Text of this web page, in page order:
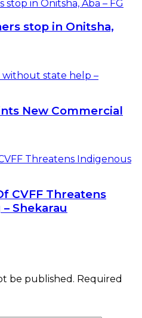
stop in Onitsha,
New Commercial
CVFF Threatens
Shekarau
be published. Required